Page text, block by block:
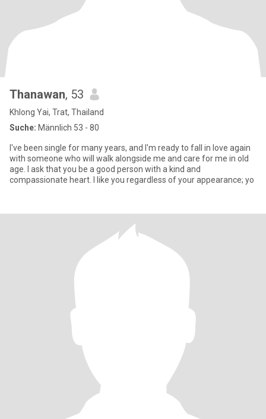
Thanawan, 53
Khlong Yai, Trat, Thailand
Suche: Männlich 53 - 80
I've been single for many years, and I'm ready to fall in love again
with someone who will walk alongside me and care for me in old
age. I ask that you be a good person with a kind and
compassionate heart. I like you regardless of your appearance; yo